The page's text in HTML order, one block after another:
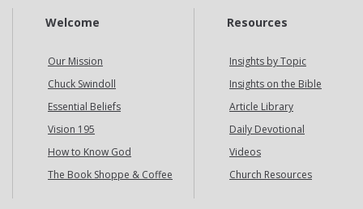
Welcome
Our Mission
Chuck Swindoll
Essential Beliefs
Vision 195
How to Know God
The Book Shoppe & Coffee
Resources
Insights by Topic
Insights on the Bible
Article Library
Daily Devotional
Videos
Church Resources